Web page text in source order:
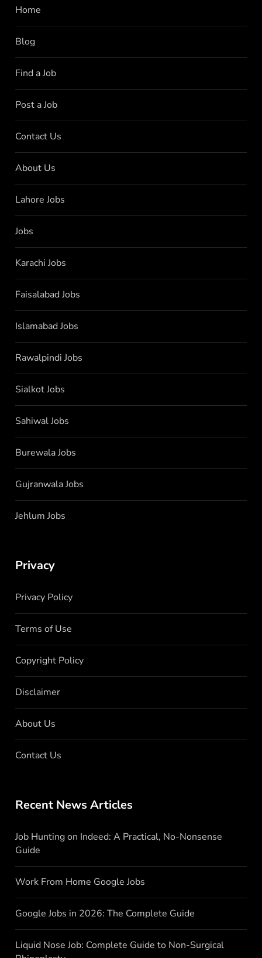
Home
Blog
Find a Job
Post a Job
Contact Us
About Us
Lahore Jobs
Jobs
Karachi Jobs
Faisalabad Jobs
Islamabad Jobs
Rawalpindi Jobs
Sialkot Jobs
Sahiwal Jobs
Burewala Jobs
Gujranwala Jobs
Jehlum Jobs
Privacy
Privacy Policy
Terms of Use
Copyright Policy
Disclaimer
About Us
Contact Us
Recent News Articles
Job Hunting on Indeed: A Practical, No-Nonsense
Guide
Work From Home Google Jobs
Google Jobs in 2026: The Complete Guide
Liquid Nose Job: Complete Guide to Non-Surgical